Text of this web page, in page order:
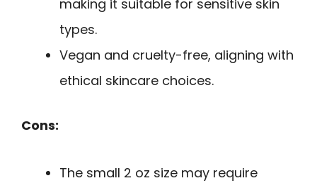
making it suitable for sensitive skin
types.
Vegan and cruelty-free, aligning with
ethical skincare choices.
Cons:
The small 2 oz size may require